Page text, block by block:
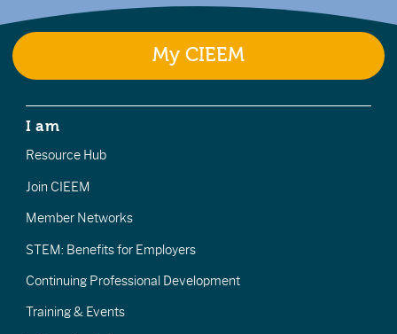
My CIEEM
I am
Resource Hub
Join CIEEM
Member Networks
STEM: Benefits for Employers
Continuing Professional Development
Training & Events